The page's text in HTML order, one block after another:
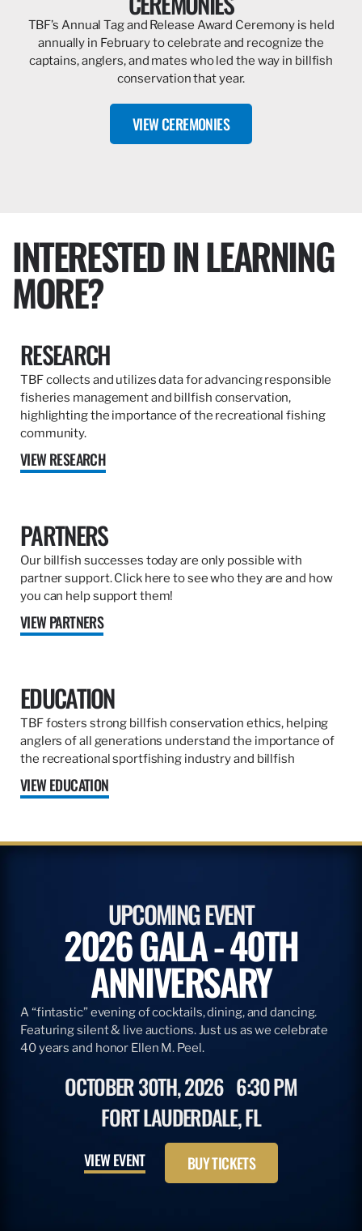
TBF’s Annual Tag and Release Award Ceremony is held
annually in February to celebrate and recognize the
captains, anglers, and mates who led the way in billfish
conservation that year.
VIEW CEREMONIES
INTERESTED IN LEARNING
MORE?
RESEARCH
TBF collects and utilizes data for advancing responsible
fisheries management and billfish conservation,
highlighting the importance of the recreational fishing
community.
VIEW RESEARCH
PARTNERS
Our billfish successes today are only possible with
partner support. Click here to see who they are and how
you can help support them!
VIEW PARTNERS
EDUCATION
TBF fosters strong billfish conservation ethics, helping
anglers of all generations understand the importance of
the recreational sportfishing industry and billfish
VIEW EDUCATION
UPCOMING EVENT
2026 GALA - 40TH
ANNIVERSARY
A “fintastic” evening of cocktails, dining, and dancing.
Featuring silent & live auctions. Just us as we celebrate
40 years and honor Ellen M. Peel.
OCTOBER 30TH, 2026 6:30 PM
FORT LAUDERDALE, FL
VIEW EVENT BUY TICKETS